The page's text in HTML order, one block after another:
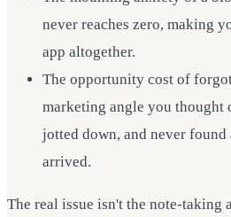
never reaches zero, making
app altogether.
The opportunity cost of
marketing angle you thought
jotted down, and never
arrived.
The real issue isn't the note-